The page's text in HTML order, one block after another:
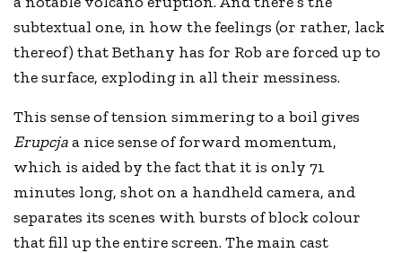
subtextual one, in how the feelings (or rather, lack
thereof) that Bethany has for Rob are forced up to
the surface, exploding in all their messiness.
This sense of tension simmering to a boil gives
Erupcjaa nice sense of forward momentum,
which is aided by the fact that it is only 71
minutes long, shot on a handheld camera, and
separates its scenes with bursts of block colour
that fill up the entire screen. The main cast